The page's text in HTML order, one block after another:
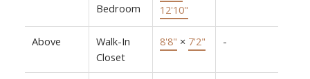
Bedroom
12'10"
Above
Walk-In
Closet
8'8" × 7'2" -